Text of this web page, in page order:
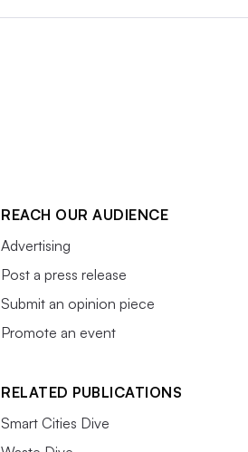
REACH OUR AUDIENCE
Advertising
Post a press release
Submit an opinion piece
Promote an event
RELATED PUBLICATIONS
Smart Cities Dive